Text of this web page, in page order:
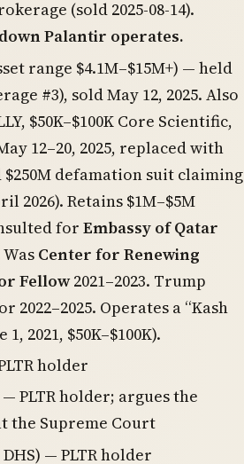
(sold 2025-08-14).
Palantir operates.
range $4.1M–$15M+) — held
#3), sold May 12, 2025. Also
$50K–$100K Core Scientific,
12–20, 2025, replaced with
$250M defamation suit claiming
2026). Retains $1M–$5M
for Embassy of Qatar
Center for Renewing
Fellow2021–2023. Trump
Operates a “Kash
2021, $50K–$100K).
holder
PLTR holder; argues the
the Supreme Court
— PLTR holder